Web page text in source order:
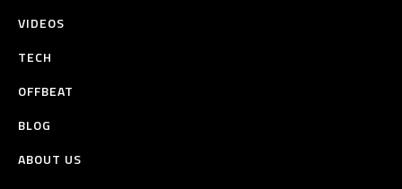
VIDEOS
TECH
OFFBEAT
BLOG
ABOUT US